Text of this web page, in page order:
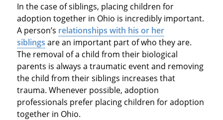
In the case of siblings, placing children for
adoption together in Ohio is incredibly important.
A person’s relationships with his or her
siblings are an important part of who they are.
The removal of a child from their biological
parents is always a traumatic event and removing
the child from their siblings increases that
trauma. Whenever possible, adoption
professionals prefer placing children for adoption
together in Ohio.